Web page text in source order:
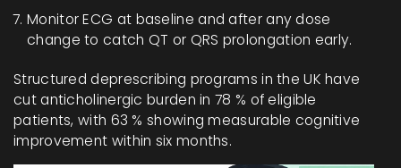
Monitor ECG at baseline and after any dose
change to catch QT or QRS prolongation early.
Structured deprescribing programs in the UK have
cut anticholinergic burden in 78 % of eligible
patients, with 63 % showing measurable cognitive
improvement within six months.